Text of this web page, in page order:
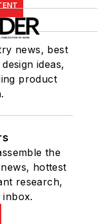
news, best
ideas,
product
the
hottest
research,